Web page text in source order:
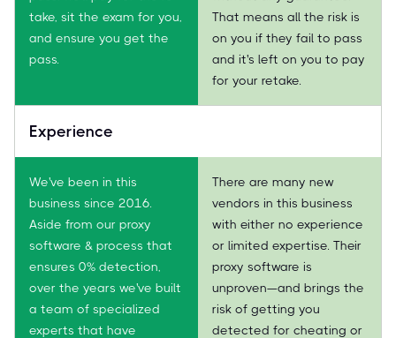
take, sit the exam for you,
and ensure you get the
pass.
That means all the risk is
on you if they fail to pass
and it's left on you to pay
for your retake.
Experience
We've been in this
business since 2016.
Aside from our proxy
software & process that
ensures 0% detection,
over the years we've built
a team of specialized
experts that have
There are many new
vendors in this business
with either no experience
or limited expertise. Their
proxy software is
unproven—and brings the
risk of getting you
detected for cheating or